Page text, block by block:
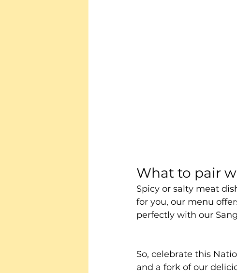
What to pair
Spicy or salty meat
for you, our menu
perfectly with our
So, celebrate this
and a fork of our